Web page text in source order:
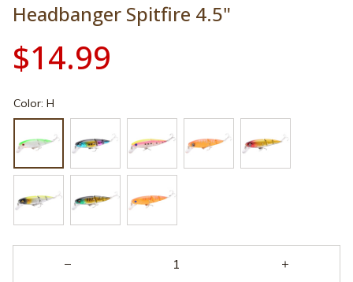
Headbanger Spitfire 4.5"
$14.99
Color: H